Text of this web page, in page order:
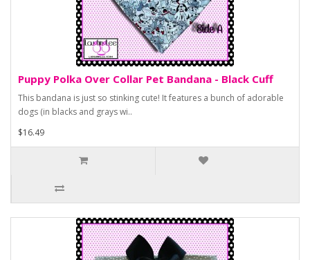
Puppy Polka Over Collar Pet Bandana - Black Cuff
This bandana is just so stinking cute! It features a bunch of adorable
dogs (in blacks and grays wi..
$16.49